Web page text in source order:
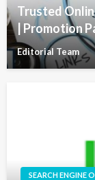
Trusted
| Promotion
Editorial Team
SEARCH ENGINE